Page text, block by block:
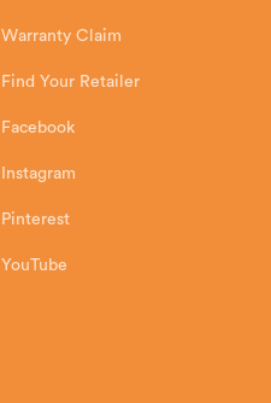
Warranty Claim
Find Your Retailer
Facebook
Instagram
Pinterest
YouTube